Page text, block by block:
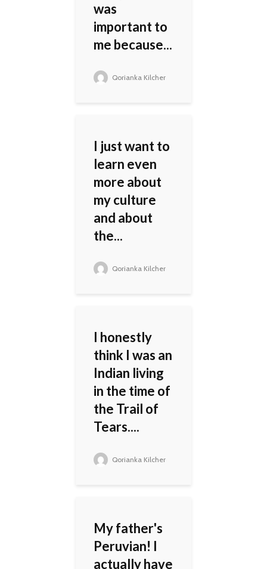
was
important to
me because...
Qorianka Kilcher
I just want to
learn even
more about
my culture
and about
the...
Qorianka Kilcher
I honestly
think I was an
Indian living
in the time of
the Trail of
Tears....
Qorianka Kilcher
My father's
Peruvian! I
actually have